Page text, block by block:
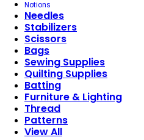
Notions
Needles
Stabilizers
Scissors
Bags
Sewing Supplies
Quilting Supplies
Batting
Furniture & Lighting
Thread
Patterns
View All